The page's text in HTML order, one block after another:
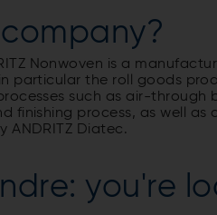
Nonwoven is a
particular the roll goods
such as air-through
finishing process, as well
ANDRITZ Diatec.
you're